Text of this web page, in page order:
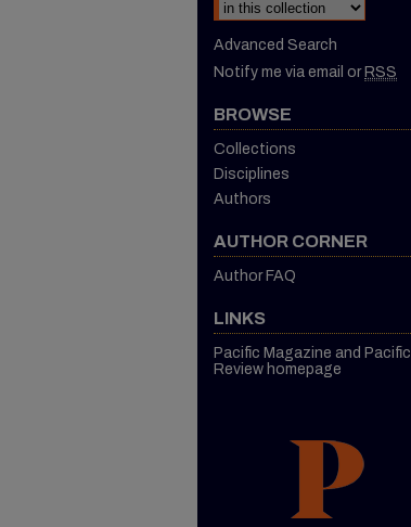
Advanced Search
Notify me via email or RSS
BROWSE
Collections
Disciplines
Authors
AUTHOR CORNER
Author FAQ
LINKS
Pacific Magazine and Pacific
Review homepage